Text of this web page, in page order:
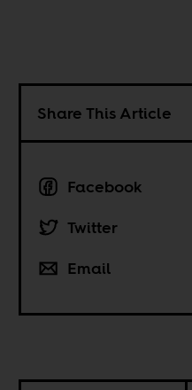
Share This Article
Facebook
Twitter
Email